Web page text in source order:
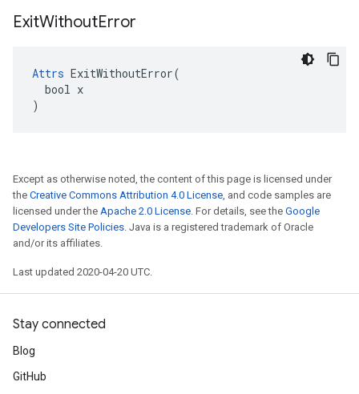
ExitWithoutError
Attrs ExitWithoutError(
  bool x
)
Except as otherwise noted, the content of this page is licensed under
the Creative Commons Attribution 4.0 License, and code samples are
licensed under the Apache 2.0 License. For details, see the Google
Developers Site Policies. Java is a registered trademark of Oracle
and/or its affiliates.
Last updated 2020-04-20 UTC.
Stay connected
Blog
GitHub